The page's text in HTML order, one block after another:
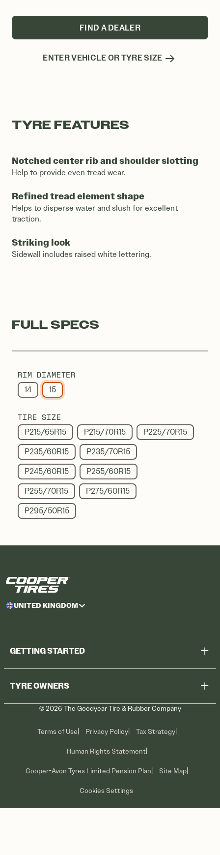
FIND A DEALER
ENTER VEHICLE OR TYRE SIZE
TYRE FEATURES
Notched center rib and shoulder slotting
Help to provide even tread wear.
Refined tread element shape
Helps to disperse water and slush for excellent
traction.
Striking look
Sidewall includes raised white lettering.
FULL SPECS
RIM DIAMETER
14 15
TIRE SIZE
P215/65R15 P215/70R15 P225/70R15
P235/60R15 P235/70R15
P245/60R15 P255/60R15
P255/70R15 P275/60R15
P295/50R15
UNITED KINGDOM
GETTING STARTED
Contact Us
TYRE OWNERS
Recall Information
Tyre Care
©2026 The Goodyear Tire & Rubber Company
Terms of Use Privacy Policy Tax Strategy
Human Rights Statement
Cooper-Avon Tyres Limited Pension Plan Site Map
Cookies Settings